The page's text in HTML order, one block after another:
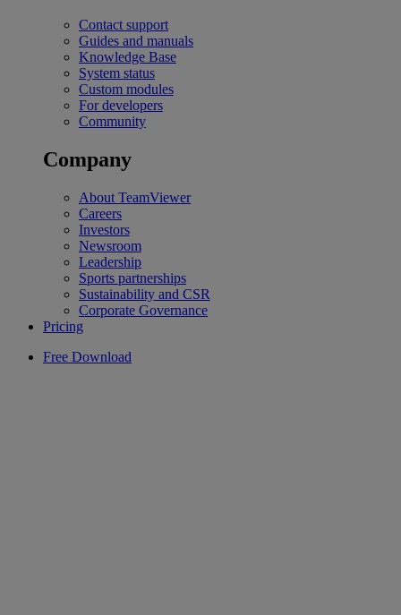
Contact support
Guides and manuals
Knowledge Base
System status
Custom modules
For developers
Community
Company
About TeamViewer
Careers
Investors
Newsroom
Leadership
Sports partnerships
Sustainability and CSR
Corporate Governance
Pricing
Free Download